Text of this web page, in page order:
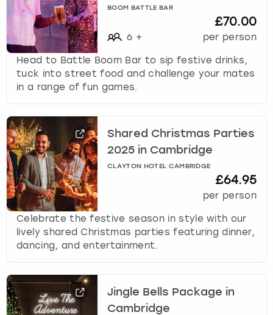
BOOM BATTLE BAR
6 +
£70.00
per person
Head to Battle Boom Bar to sip festive drinks,
tuck into street food and challenge your mates
in a range of fun games.
Shared Christmas Parties
2025 in Cambridge
CLAYTON HOTEL CAMBRIDGE
£64.95
per person
Celebrate the festive season in style with our
lively shared Christmas parties featuring dinner,
dancing, and entertainment.
Jingle Bells Package in
Cambridge